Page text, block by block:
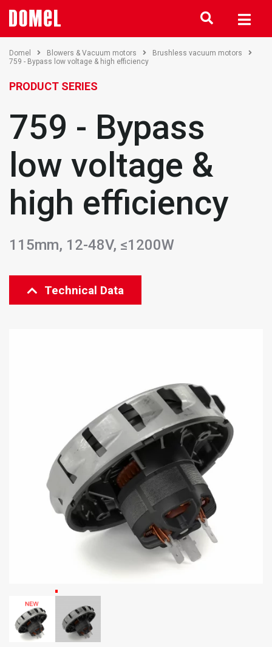
Domel Blowers & Vacuum motors
Brushless vacuum motors
759 - Bypass low voltage & high efficiency
PRODUCT SERIES
759 - Bypass
low voltage &
high efficiency
115mm, 12-48V, ≤1200W
Technical Data